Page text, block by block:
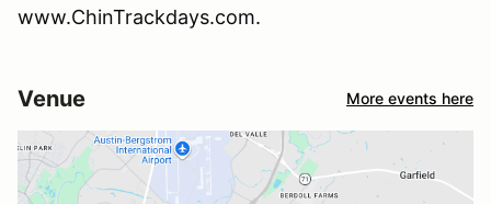
www.ChinTrackdays.com.
Venue More events here